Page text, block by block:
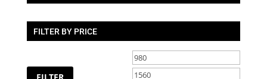
FILTER BY PRICE
Min
price